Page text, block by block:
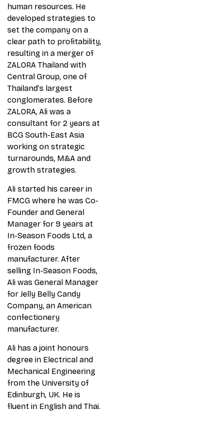
human resources. He
developed strategies to
set the company on a
clear path to profitability,
resulting in a merger of
ZALORA Thailand with
Central Group, one of
Thailand’s largest
conglomerates. Before
ZALORA, Ali was a
consultant for 2 years at
BCG South-East Asia
working on strategic
turnarounds, M&A and
growth strategies.
Ali started his career in
FMCG where he was Co-
Founder and General
Manager for 9 years at
In-Season Foods Ltd, a
frozen foods
manufacturer. After
selling In-Season Foods,
Ali was General Manager
for Jelly Belly Candy
Company, an American
confectionery
manufacturer.
Ali has a joint honours
degree in Electrical and
Mechanical Engineering
from the University of
Edinburgh, UK. He is
fluent in English and Thai.